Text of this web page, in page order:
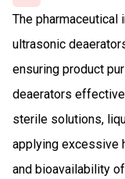
The pharmaceutical
ultrasonic
ensuring product
deaerators
sterile solutions,
applying excessive
and bioavailability